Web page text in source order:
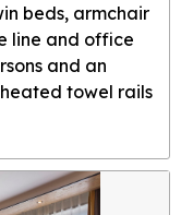
beds, armchair
line and office
and an
towel rails